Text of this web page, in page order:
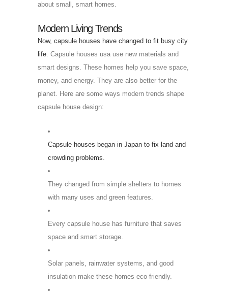
about small, smart homes.
Modern Living Trends
Now, capsule houses have changed to fit busy city
life. Capsule houses usa use new materials and
smart designs. These homes help you save space,
money, and energy. They are also better for the
planet. Here are some ways modern trends shape
capsule house design:
Capsule houses began in Japan to fix land and
crowding problems.
They changed from simple shelters to homes
with many uses and green features.
Every capsule house has furniture that saves
space and smart storage.
Solar panels, rainwater systems, and good
insulation make these homes eco-friendly.